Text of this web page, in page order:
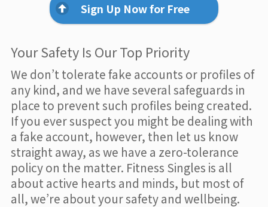
Sign Up Now for Free
Your Safety Is Our Top Priority
We don’t tolerate fake accounts or profiles of
any kind, and we have several safeguards in
place to prevent such profiles being created.
If you ever suspect you might be dealing with
a fake account, however, then let us know
straight away, as we have a zero-tolerance
policy on the matter. Fitness Singles is all
about active hearts and minds, but most of
all, we’re about your safety and wellbeing.